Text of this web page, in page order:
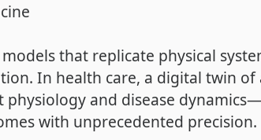
that replicate physical
In health care, a digital twin
and disease
with unprecedented precision.